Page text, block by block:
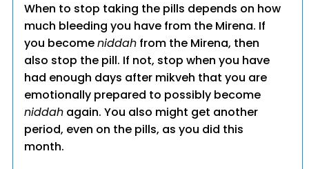
When to stop taking the pills depends on how
much bleeding you have from the Mirena. If
you becomeniddah from the Mirena, then
also stop the pill. If not, stop when you have
had enough days after mikveh that you are
emotionally prepared to possibly become
niddah again. You also might get another
period, even on the pills, as you did this
month.